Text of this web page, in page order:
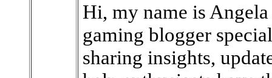
Hi, my name is
gaming blogger
sharing insights,